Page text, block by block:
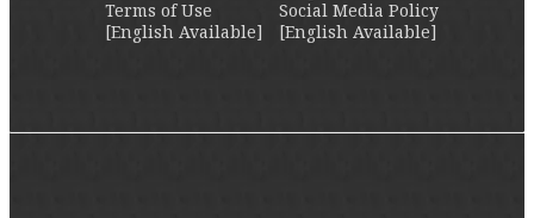
Terms of Use
[English Available]
Social Media Policy
[English Available]